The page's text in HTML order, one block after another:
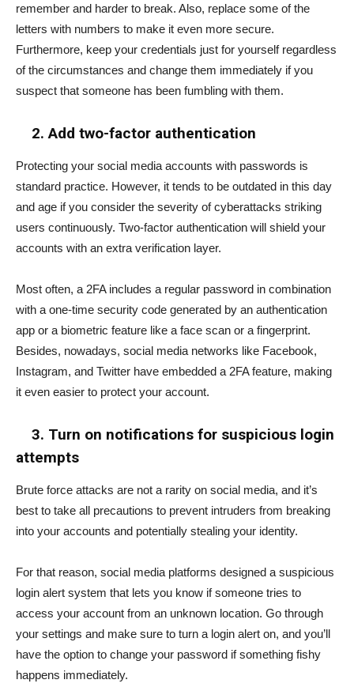
remember and harder to break. Also, replace some of the
letters with numbers to make it even more secure.
Furthermore, keep your credentials just for yourself regardless
of the circumstances and change them immediately if you
suspect that someone has been fumbling with them.
2. Add two-factor authentication
Protecting your social media accounts with passwords is
standard practice. However, it tends to be outdated in this day
and age if you consider the severity of cyberattacks striking
users continuously. Two-factor authentication will shield your
accounts with an extra verification layer.
Most often, a 2FA includes a regular password in combination
with a one-time security code generated by an authentication
app or a biometric feature like a face scan or a fingerprint.
Besides, nowadays, social media networks like Facebook,
Instagram, and Twitter have embedded a 2FA feature, making
it even easier to protect your account.
3. Turn on notifications for suspicious login
attempts
Brute force attacks are not a rarity on social media, and it’s
best to take all precautions to prevent intruders from breaking
into your accounts and potentially stealing your identity.
For that reason, social media platforms designed a suspicious
login alert system that lets you know if someone tries to
access your account from an unknown location. Go through
your settings and make sure to turn a login alert on, and you’ll
have the option to change your password if something fishy
happens immediately.